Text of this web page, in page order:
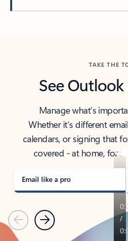
TAKE THE
See
Manage what’s
Whether it’s different
calendars, or signing that
covered - at home, for
Email like a pro
PreviousNext